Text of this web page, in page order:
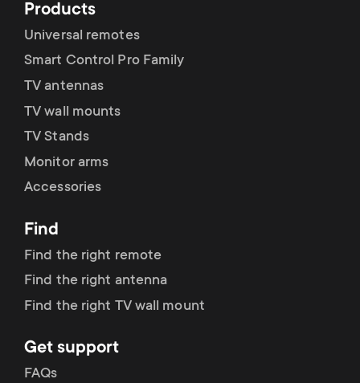
Products
Universal remotes
Smart Control Pro Family
TV antennas
TV wall mounts
TV Stands
Monitor arms
Accessories
Find
Find the right remote
Find the right antenna
Find the right TV wall mount
Get support
FAQs